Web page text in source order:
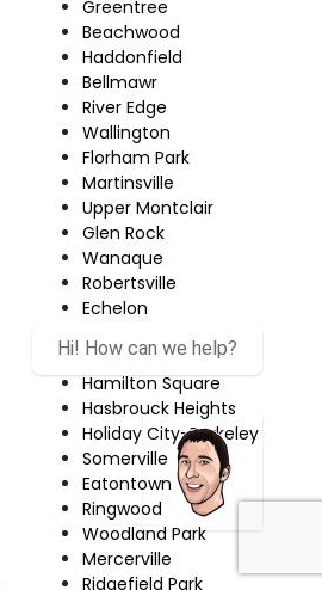
Greentree
Beachwood
Haddonfield
Bellmawr
River Edge
Wallington
Florham Park
Martinsville
Upper Montclair
Glen Rock
Wanaque
Robertsville
Echelon
Newton
Hamilton Square
Hasbrouck Heights
Holiday City-Berkeley
Somerville
Eatontown
Ringwood
Woodland Park
Mercerville
Ridgefield Park
Hi! How can we help?